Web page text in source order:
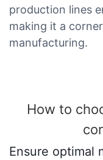
production lines
making it a
manufacturing.
How to
Ensure optimal